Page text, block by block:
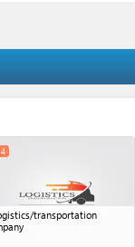
transportation
4